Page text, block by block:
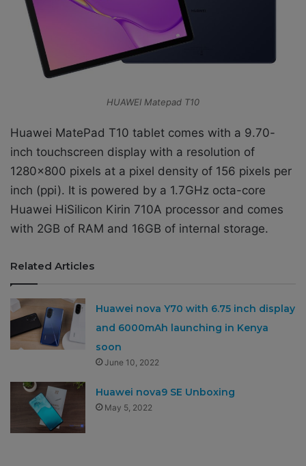
HUAWEI Matepad T10
Huawei MatePad T10 tablet comes with a 9.70-
inch touchscreen display with a resolution of
1280×800 pixels at a pixel density of 156 pixels per
inch (ppi). It is powered by a 1.7GHz octa-core
Huawei HiSilicon Kirin 710A processor and comes
with 2GB of RAM and 16GB of internal storage.
Related Articles
Huawei nova Y70 with 6.75 inch display
and 6000mAh launching in Kenya
soon
June 10, 2022
Huawei nova9 SE Unboxing
May 5, 2022